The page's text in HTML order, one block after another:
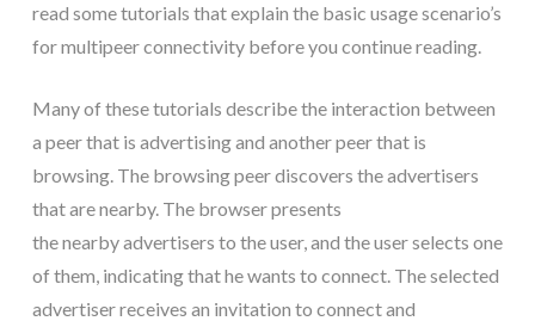
read some tutorials that explain the basic usage scenario’s
for multipeer connectivity before you continue reading.
Many of these tutorials describe the interaction between
a peer that is advertising and another peer that is
browsing. The browsing peer discovers the advertisers
that are nearby. The browser presents
the nearby advertisers to the user, and the user selects one
of them, indicating that he wants to connect. The selected
advertiser receives an invitation to connect and